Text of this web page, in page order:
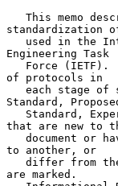
standardization
Engineering Task
Force
of protocols in
Standard,
that are new to
to another, or
are marked.